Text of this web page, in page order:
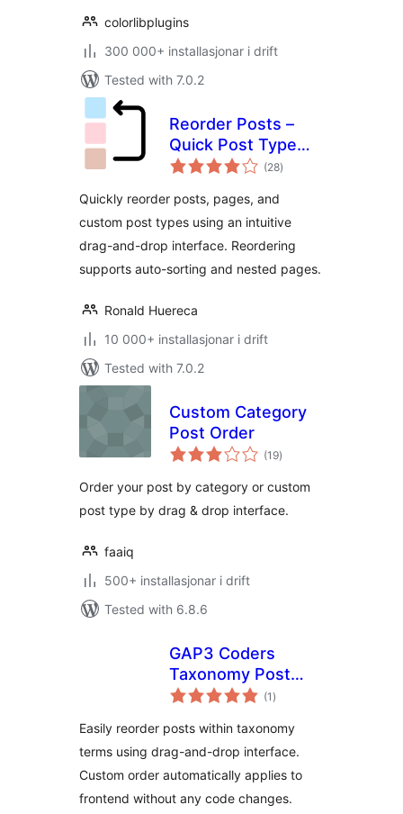
colorlibplugins
300 000+ installasjonar i drift
Tested with 7.0.2
Reorder Posts –
Quick Post Type
and Page Ordering
(28vurderingar
i)
Quickly reorder posts, pages, and
custom post types using an intuitive
drag-and-drop interface. Reordering
supports auto-sorting and nested pages.
Ronald Huereca
10 000+ installasjonar i drift
Tested with 7.0.2
Custom Category
Post Order
(19vurderingar
i)
Order your post by category or custom
post type by drag & drop interface.
faaiq
500+ installasjonar i drift
Tested with 6.8.6
GAP3 Coders
Taxonomy Post
Order
(1 vurderingar
i)
Easily reorder posts within taxonomy
terms using drag-and-drop interface.
Custom order automatically applies to
frontend without any code changes.